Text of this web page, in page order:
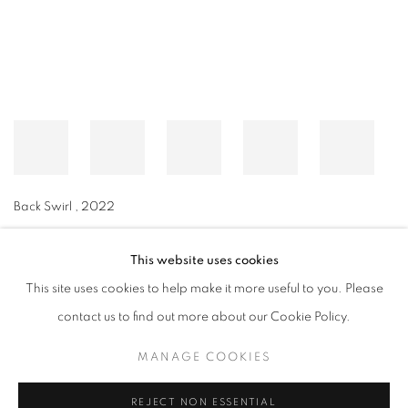
Back Swirl , 2022
MANAGE COOKIES
© CROSS CONTEMPORARY ART #2026#
This website uses cookies
This site uses cookies to help make it more useful to you. Please
contact us to find out more about our Cookie Policy.
MANAGE COOKIES
REJECT NON ESSENTIAL